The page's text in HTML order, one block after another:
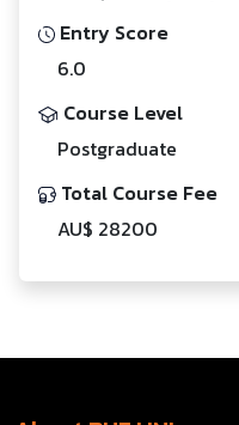
Entry Score
6.0
Course Level
Postgraduate
Total Course Fee
AU$ 28200